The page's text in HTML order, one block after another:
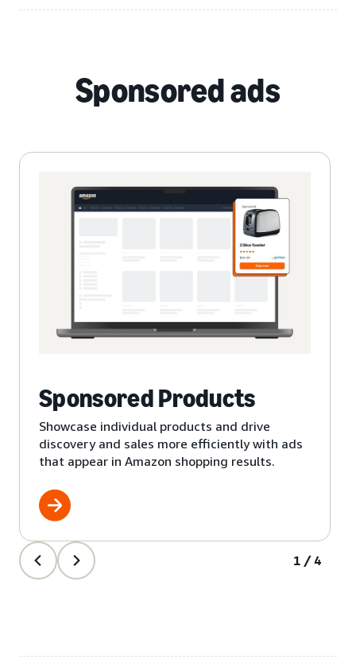
Sponsored ads
Sponsored Products
Showcase individual products and drive
discovery and sales more efficiently with ads
that appear in Amazon shopping results.
1/4